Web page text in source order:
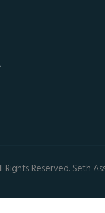
Reserved. Seth